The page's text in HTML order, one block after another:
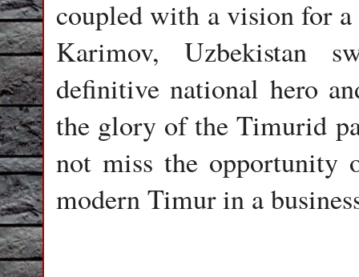
coupled with a vision for a
Karimov, Uzbekistan
definitive national hero
the glory of the Timurid
not miss the opportunity
modern Timur in a